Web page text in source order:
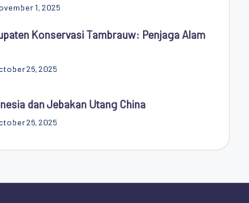
1, 2025
Konservasi Tambrauw: Penjaga Alam
26, 2025
dan Jebakan Utang China
26, 2025